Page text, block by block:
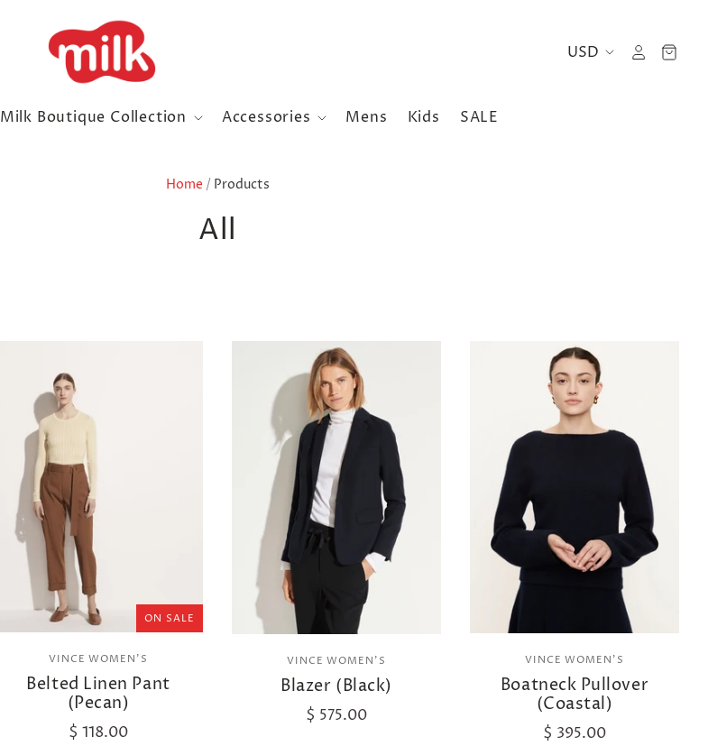
Milk Boutique Collection Accessories Mens Kids SALE
Home / Products
All
ON SALE
VINCE WOMEN'S
Belted Linen Pant
(Pecan)
$ 118.00
VINCE WOMEN'S
Blazer (Black)
$ 575.00
VINCE WOMEN'S
Boatneck Pullover
(Coastal)
$ 395.00